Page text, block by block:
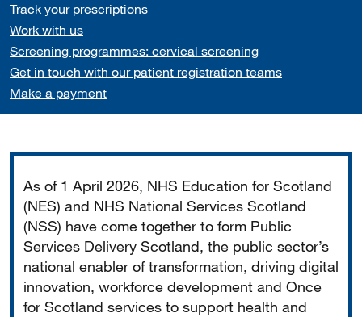
Track your prescriptions
Work with us
Screening programmes: cervical screening
Get in touch with our patient registration teams
Make a payment
As of 1 April 2026, NHS Education for Scotland
(NES) and NHS National Services Scotland
(NSS) have come together to form Public
Services Delivery Scotland, the public sector’s
national enabler of transformation, driving digital
innovation, workforce development and Once
for Scotland services to support health and